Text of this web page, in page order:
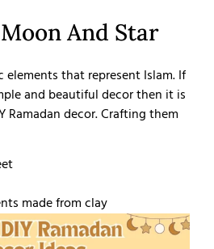
And Star
elements that represent Islam. If
and beautiful decor then it is
Ramadan decor. Crafting them
made from clay